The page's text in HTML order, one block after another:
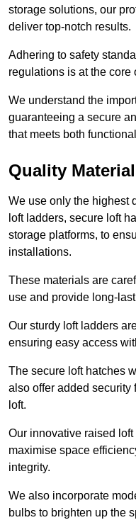
storage solutions, our
deliver top-notch results.
Adhering to safety
regulations is at the core
We understand the
guaranteeing a secure
that meets both
Quality
We use only the highest
loft ladders, secure loft
storage platforms, to
installations.
These materials are
use and provide long-
Our sturdy loft ladders
ensuring easy access
The secure loft hatches
also offer added security
loft.
Our innovative raised
maximise space
integrity.
We also incorporate
bulbs to brighten up the